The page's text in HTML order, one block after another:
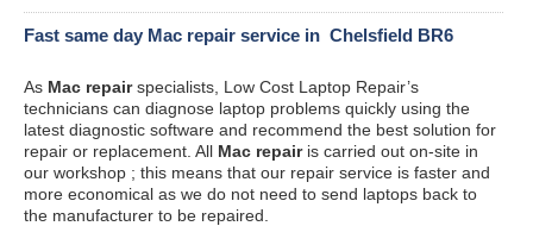
Fast same day Mac repair service in Chelsfield BR6
As Mac repairspecialists, Low Cost Laptop Repair’s
technicians can diagnose laptop problems quickly using the
latest diagnostic software and recommend the best solution for
repair or replacement. All Mac repairis carried out on-site in
our workshop ; this means that our repair service is faster and
more economical as we do not need to send laptops back to
the manufacturer to be repaired.